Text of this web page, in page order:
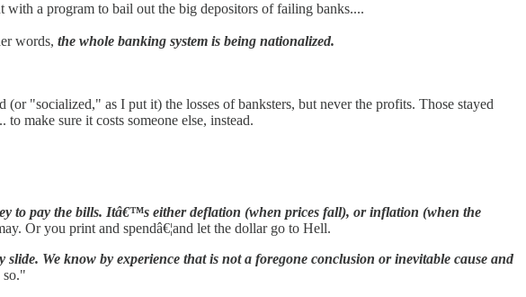
with a program to bail out the big depositors of failing banks....
words, the whole banking system is being nationalized.
"socialized," as I put it) the losses of banksters, but never the profits. Those stayed
make sure it costs someone else, instead.
to pay the bills. Itâ€™s either deflation (when prices fall), or inflation (when the
Or you print and spendâ€¦and let the dollar go to Hell.
We know by experience that is not a foregone conclusion or inevitable cause and
so."